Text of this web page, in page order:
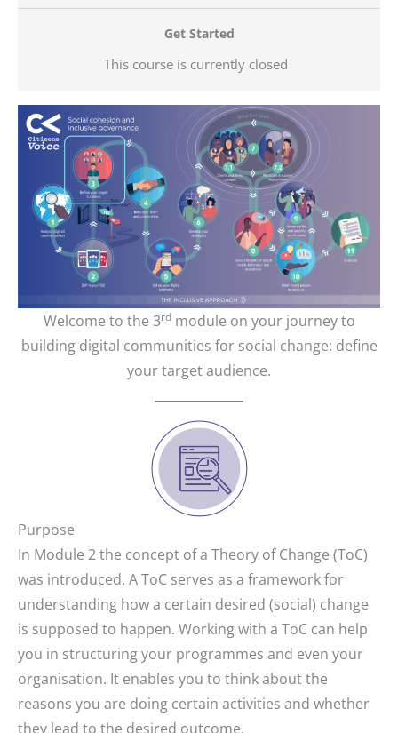
Get Started
This course is currently closed
Welcome to the 3rdmodule on your journey to
building digital communities for social change: define
your target audience.
Purpose
In Module 2 the concept of a Theory of Change (ToC)
was introduced. A ToC serves as a framework for
understanding how a certain desired (social) change
is supposed to happen. Working with a ToC can help
you in structuring your programmes and even your
organisation. It enables you to think about the
reasons you are doing certain activities and whether
they lead to the desired outcome.